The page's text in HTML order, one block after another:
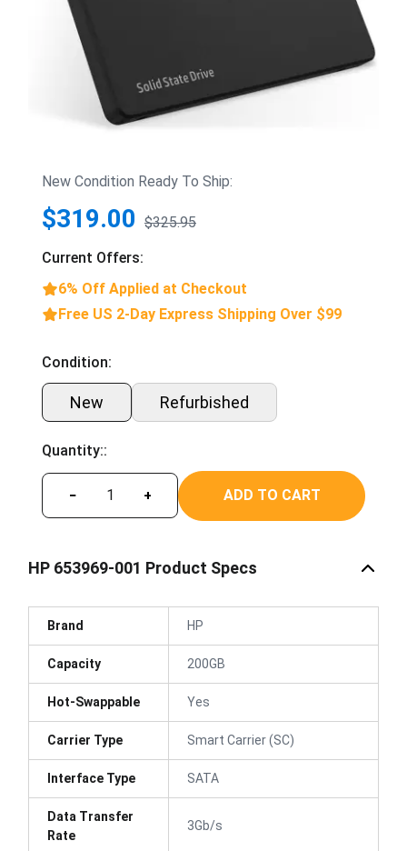
New Condition Ready To Ship:
$319.00 $325.95
Current Offers:
6% Off Applied at Checkout
Free US 2-Day Express Shipping Over $99
Condition:
New Refurbished
Quantity::
− + ADD TO CART
HP 653969-001 Product Specs
Brand HP
Capacity 200GB
Hot-Swappable Yes
Carrier Type Smart Carrier (SC)
Interface Type SATA
Data Transfer
Rate
3Gb/s